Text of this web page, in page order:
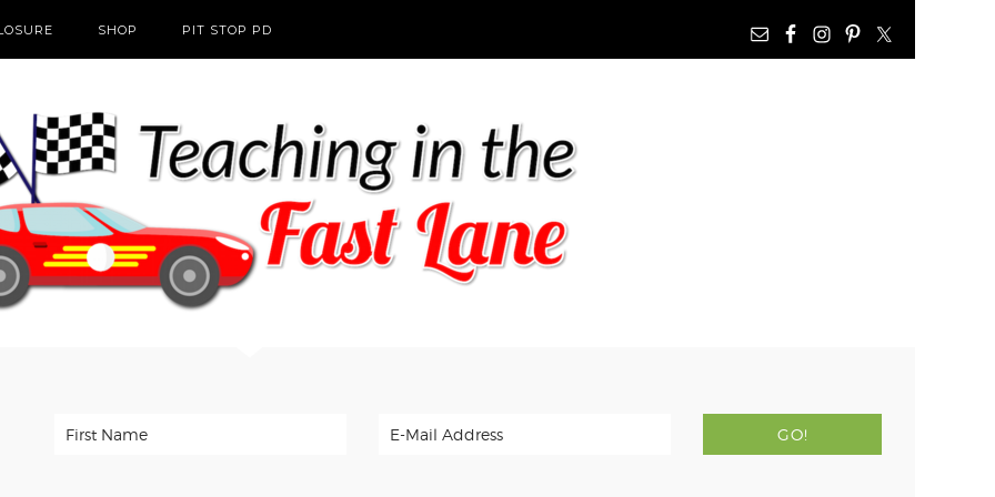
SHOP PIT STOP PD
NAV